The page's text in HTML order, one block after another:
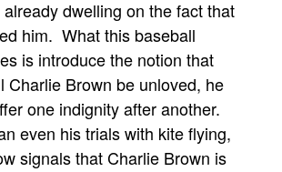
dwelling on the fact that
him. What this baseball
is introduce the notion that
Charlie Brown be unloved, he
one indignity after another.
even his trials with kite flying,
signals that Charlie Brown is